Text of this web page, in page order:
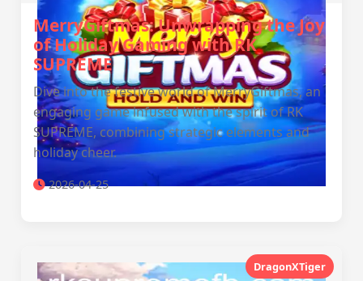
MerryGiftmas: Unwrapping the Joy
of Holiday Gaming with RK
SUPREME
Dive into the festive world of MerryGiftmas, an
engaging game infused with the spirit of RK
SUPREME, combining strategic elements and
holiday cheer.
2026-04-25
DragonXTiger